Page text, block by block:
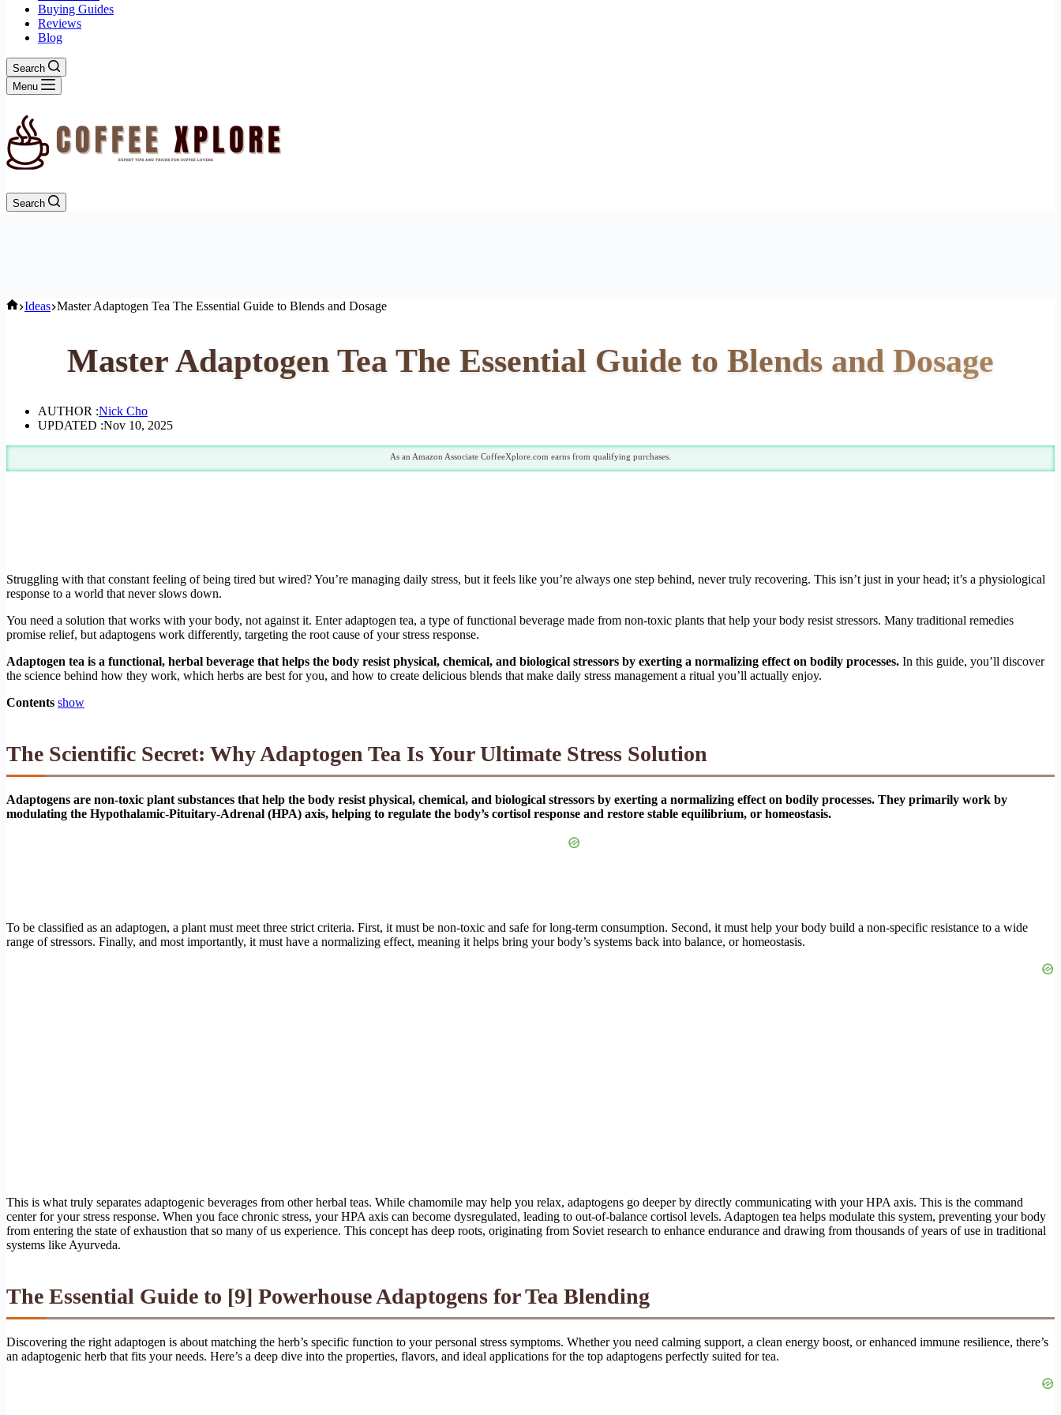
Buying Guides
Reviews
Blog
Search
Menu
Search
Home
Ideas Master Adaptogen Tea The Essential Guide to Blends and Dosage
Master Adaptogen Tea The Essential Guide to Blends and Dosage
AUTHOR :Nick Cho
UPDATED :Nov 10, 2025
As an Amazon Associate CoffeeXplore.com earns from qualifying purchases.
Struggling with that constant feeling of being tired but wired? You’re managing daily stress, but it feels like you’re always one step behind, never truly recovering. This isn’t just in your head; it’s a physiological
response to a world that never slows down.
You need a solution that works with your body, not against it. Enter adaptogen tea, a type of functional beverage made from non-toxic plants that help your body resist stressors. Many traditional remedies
promise relief, but adaptogens work differently, targeting the root cause of your stress response.
Adaptogen tea is a functional, herbal beverage that helps the body resist physical, chemical, and biological stressors by exerting a normalizing effect on bodily processes. In this guide, you’ll discover
the science behind how they work, which herbs are best for you, and how to create delicious blends that make daily stress management a ritual you’ll actually enjoy.
Contents show
The Scientific Secret: Why Adaptogen Tea Is Your Ultimate Stress Solution
Adaptogens are non-toxic plant substances that help the body resist physical, chemical, and biological stressors by exerting a normalizing effect on bodily processes. They primarily work by
modulating the Hypothalamic-Pituitary-Adrenal (HPA) axis, helping to regulate the body’s cortisol response and restore stable equilibrium, or homeostasis.
To be classified as an adaptogen, a plant must meet three strict criteria. First, it must be non-toxic and safe for long-term consumption. Second, it must help your body build a non-specific resistance to a wide
range of stressors. Finally, and most importantly, it must have a normalizing effect, meaning it helps bring your body’s systems back into balance, or homeostasis.
This is what truly separates adaptogenic beverages from other herbal teas. While chamomile may help you relax, adaptogens go deeper by directly communicating with your HPA axis. This is the command
center for your stress response. When you face chronic stress, your HPA axis can become dysregulated, leading to out-of-balance cortisol levels. Adaptogen tea helps modulate this system, preventing your body
from entering the state of exhaustion that so many of us experience. This concept has deep roots, originating from Soviet research to enhance endurance and drawing from thousands of years of use in traditional
systems like Ayurveda.
The Essential Guide to [9] Powerhouse Adaptogens for Tea Blending
Discovering the right adaptogen is about matching the herb’s specific function to your personal stress symptoms. Whether you need calming support, a clean energy boost, or enhanced immune resilience, there’s
an adaptogenic herb that fits your needs. Here’s a deep dive into the properties, flavors, and ideal applications for the top adaptogens perfectly suited for tea.